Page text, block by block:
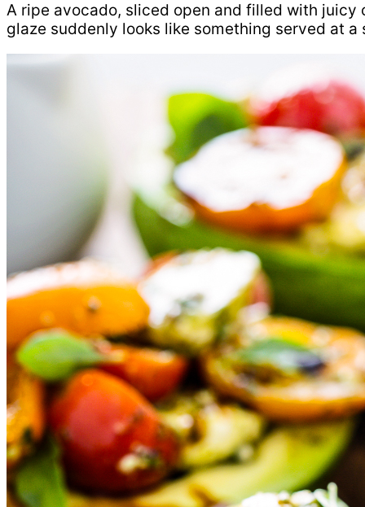
A ripe avocado, sliced open and filled with
glaze suddenly looks like something served at